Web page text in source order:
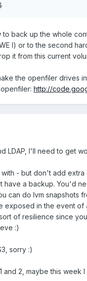
[dude67@localhost uusi]$
back up the whole
I) or to the second
it from this current
the openfiler drives
http://
LDAP, I'll need to get
- but don't add
have a backup. You'd
can do lvm snapshots
exposed in the event
of resilience since
:)
sorry :)
and 2, maybe this week